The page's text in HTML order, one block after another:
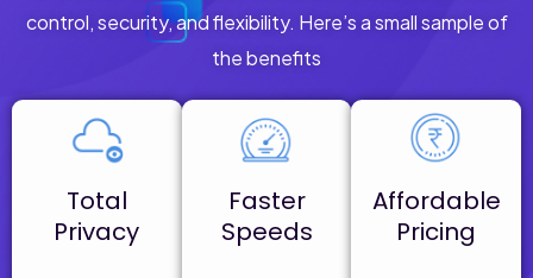
control, security, and flexibility. Here’s a small sample of
the benefits
Total
Privacy
Faster
Speeds
Affordable
Pricing